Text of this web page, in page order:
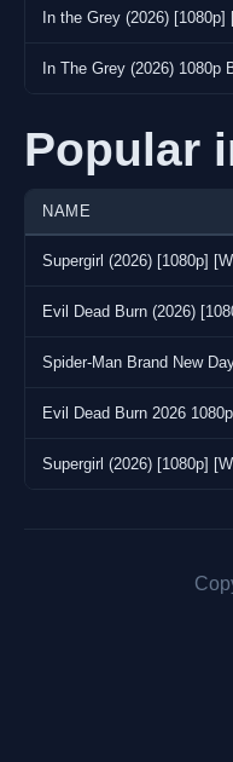
In the Grey (2026) [1080p]
In The Grey (2026) 1080p
Popular
NAME
Supergirl (2026) [1080p]
Evil Dead Burn (2026)
Spider-Man Brand New
Evil Dead Burn 2026
Supergirl (2026) [1080p]